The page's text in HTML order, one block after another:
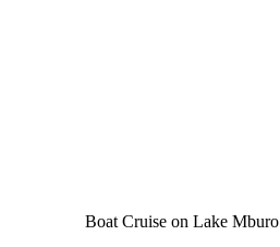
Boat Cruise on Lake Mburo